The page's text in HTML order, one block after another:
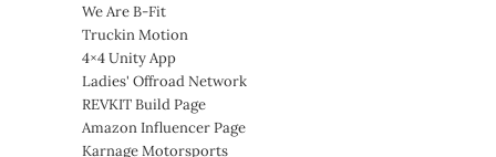
We Are B-Fit
Truckin Motion
4×4 Unity App
Ladies' Offroad Network
REVKIT Build Page
Amazon Influencer Page
Karnage Motorsports